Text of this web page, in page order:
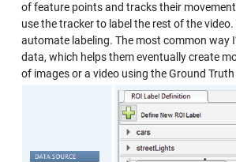
of feature points and tracks their
use the tracker to label the rest of the
automate labeling. The most common way
data, which helps them eventually create
of images or a video using the Ground